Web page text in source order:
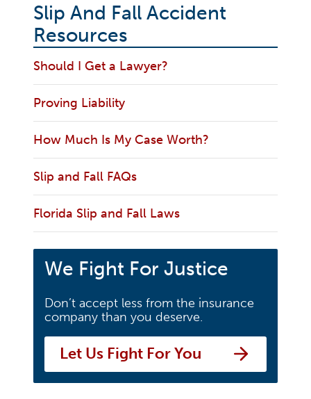
Slip And Fall Accident
Resources
Should I Get a Lawyer?
Proving Liability
How Much Is My Case Worth?
Slip and Fall FAQs
Florida Slip and Fall Laws
We Fight For Justice
Don’t accept less from the insurance
company than you deserve.
Let Us Fight For You